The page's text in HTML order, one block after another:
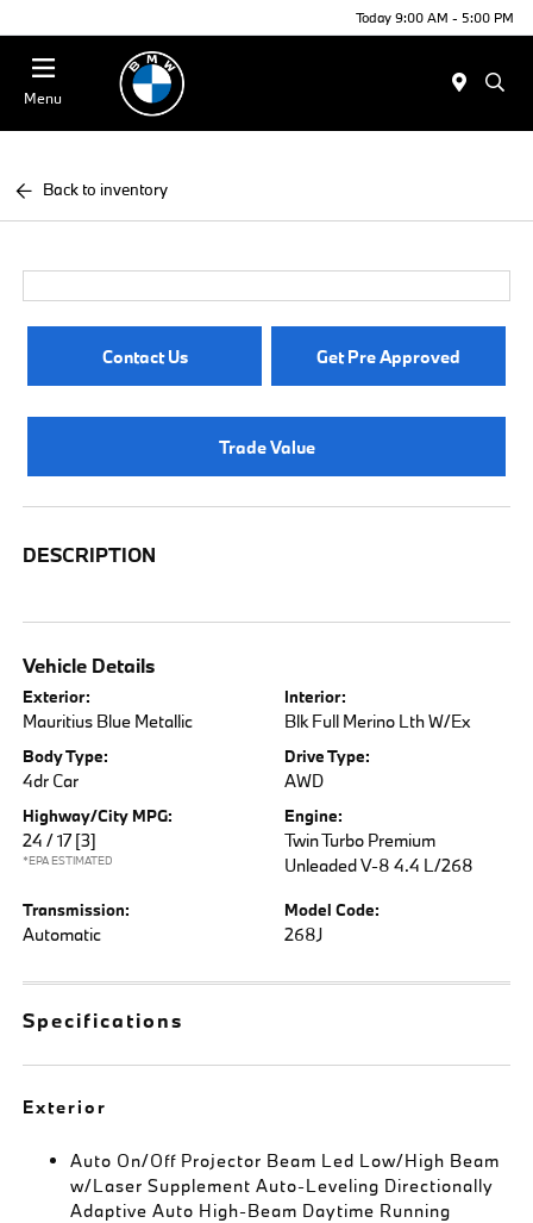
Today 9:00 AM - 5:00 PM
Menu
Back to inventory
Contact Us Get Pre Approved
Trade Value
DESCRIPTION
Vehicle Details
Exterior:
Mauritius Blue Metallic
Interior:
Blk Full Merino Lth W/Ex
Body Type:
4dr Car
Drive Type:
AWD
Highway/City MPG:
24 / 17 [3]
*EPA ESTIMATED
Engine:
Twin Turbo Premium
Unleaded V-8 4.4 L/268
Transmission:
Automatic
Model Code:
268J
Specifications
Exterior
Auto On/Off Projector Beam Led Low/High Beam
w/Laser Supplement Auto-Leveling Directionally
Adaptive Auto High-Beam Daytime Running